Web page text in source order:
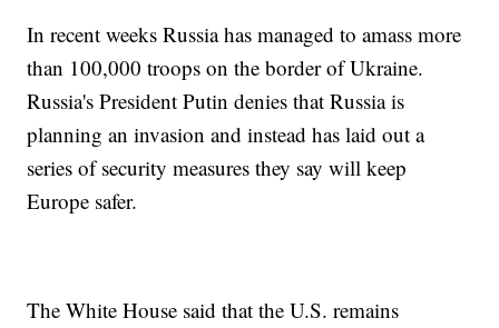
In recent weeks Russia has managed to amass more
than 100,000 troops on the border of Ukraine.
Russia's President Putin denies that Russia is
planning an invasion and instead has laid out a
series of security measures they say will keep
Europe safer.
The White House said that the U.S. remains